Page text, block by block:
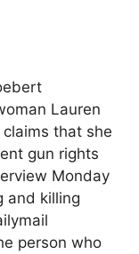
Lauren
that she
gun rights
Monday
and killing
person who